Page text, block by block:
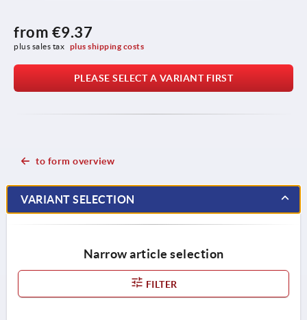
from €9.37
plus sales tax plus shipping costs
PLEASE SELECT A VARIANT FIRST
to form overview
VARIANT SELECTION
Narrow article selection
FILTER